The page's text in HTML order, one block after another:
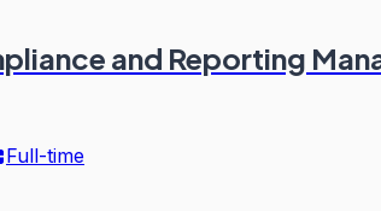
and Reporting
Full-time